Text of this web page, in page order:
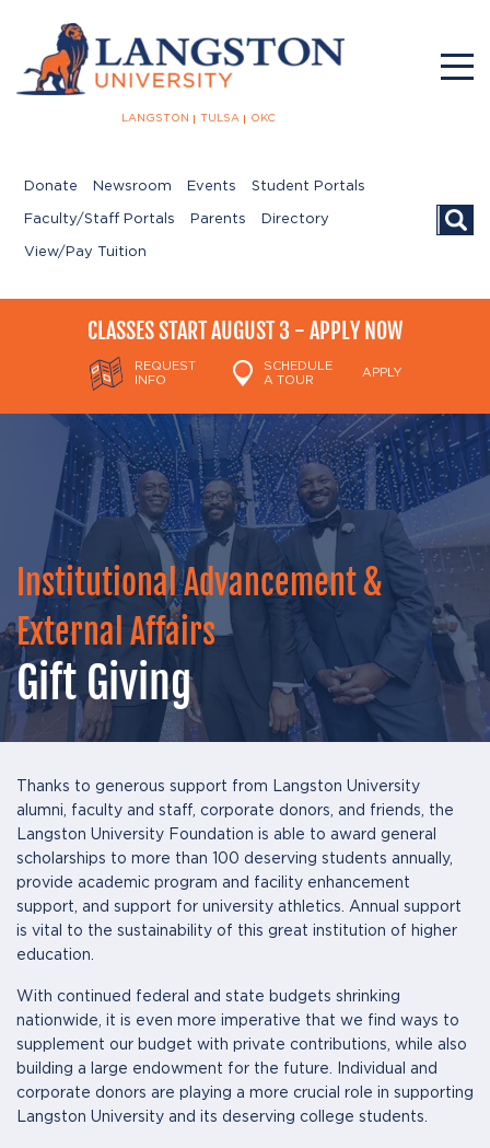
LANGSTON TULSA OKC
Donate Newsroom Events Student Portals
Faculty/Staff Portals Parents Directory
View/Pay Tuition
CLASSES START AUGUST 3 - APPLY NOW
REQUEST
INFO
SCHEDULE
A TOUR
APPLY
Institutional Advancement &
External Affairs
Gift Giving
Thanks to generous support from Langston University
alumni, faculty and staff, corporate donors, and friends, the
Langston University Foundation is able to award general
scholarships to more than 100 deserving students annually,
provide academic program and facility enhancement
support, and support for university athletics. Annual support
is vital to the sustainability of this great institution of higher
education.
With continued federal and state budgets shrinking
nationwide, it is even more imperative that we find ways to
supplement our budget with private contributions, while also
building a large endowment for the future. Individual and
corporate donors are playing a more crucial role in supporting
Langston University and its deserving college students.